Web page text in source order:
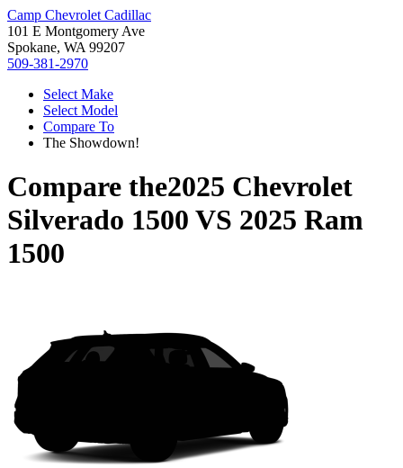
Camp Chevrolet Cadillac
101 E Montgomery Ave
Spokane, WA 99207
509-381-2970
Select Make
Select Model
Compare To
The Showdown!
Compare the2025 Chevrolet
Silverado 1500 VS 2025 Ram
1500